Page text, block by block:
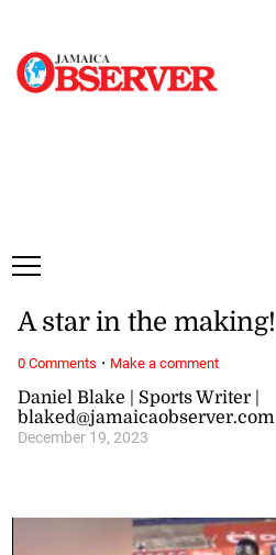
Daniel Blake | Sports Writer |
blaked@jamaicaobserver.com
December 19, 2023
A star in the making!
0 Comments · Make a comment